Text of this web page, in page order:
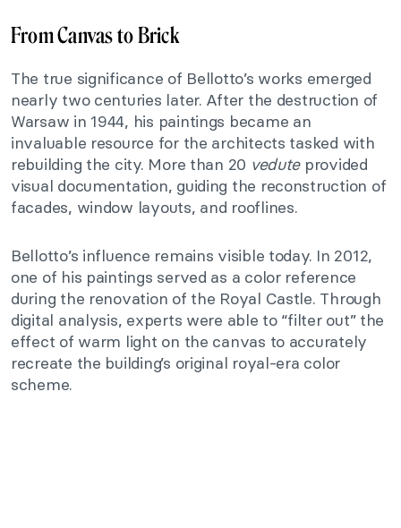
From Canvas to Brick
The true significance of Bellotto’s works emerged
nearly two centuries later. After the destruction of
Warsaw in 1944, his paintings became an
invaluable resource for the architects tasked with
rebuilding the city. More than 20 veduteprovided
visual documentation, guiding the reconstruction of
facades, window layouts, and rooflines.
Bellotto’s influence remains visible today. In 2012,
one of his paintings served as a color reference
during the renovation of the Royal Castle. Through
digital analysis, experts were able to “filter out” the
effect of warm light on the canvas to accurately
recreate the building’s original royal-era color
scheme.